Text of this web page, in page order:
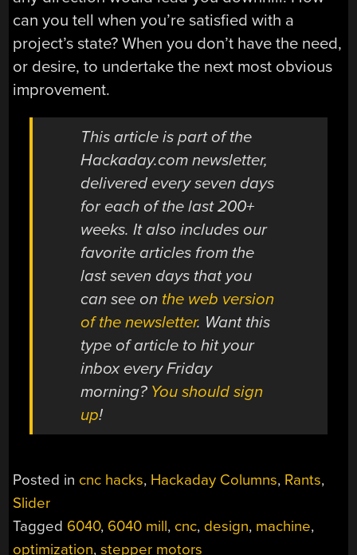
can you tell when you’re satisfied with a
project’s state? When you don’t have the need,
or desire, to undertake the next most obvious
improvement.
This article is part of the
Hackaday.com newsletter,
delivered every seven days
for each of the last 200+
weeks. It also includes our
favorite articles from the
last seven days that you
can see on the web version
of the newsletter. Want this
type of article to hit your
inbox every Friday
morning? You should sign
up!
Posted in cnc hacks, Hackaday Columns, Rants,
Slider
Tagged 6040, 6040 mill, cnc, design, machine,
optimization,stepper motors